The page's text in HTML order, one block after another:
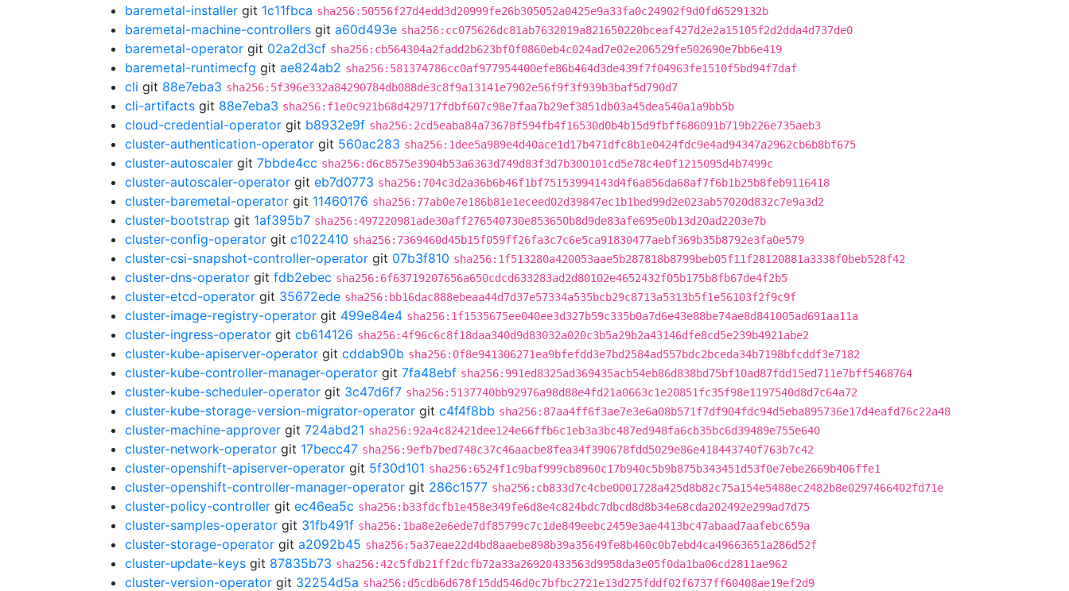
baremetal-installer git 1c11fbca sha256:50556f27d4edd3d20999fe26b305052a0425e9a33fa0c24902f9d0fd6529132b
baremetal-machine-controllers git a60d493e sha256:cc075626dc81ab7632019a821650220bceaf427d2e2a15105f2d2dda4d737de0
baremetal-operator git 02a2d3cf sha256:cb564304a2fadd2b623bf0f0860eb4c024ad7e02e206529fe502690e7bb6e419
baremetal-runtimecfg git ae824ab2 sha256:581374786cc0af977954400efe86b464d3de439f7f04963fe1510f5bd94f7daf
cli git 88e7eba3 sha256:5f396e332a84290784db088de3c8f9a13141e7902e56f9f3f939b3baf5d790d7
cli-artifacts git 88e7eba3 sha256:f1e0c921b68d429717fdbf607c98e7faa7b29ef3851db03a45dea540a1a9bb5b
cloud-credential-operator git b8932e9f sha256:2cd5eaba84a73678f594fb4f16530d0b4b15d9fbff686091b719b226e735aeb3
cluster-authentication-operator git 560ac283 sha256:1dee5a989e4d40ace1d17b471dfc8b1e0424fdc9e4ad94347a2962cb6b8bf675
cluster-autoscaler git 7bbde4cc sha256:d6c8575e3904b53a6363d749d83f3d7b300101cd5e78c4e0f1215095d4b7499c
cluster-autoscaler-operator git eb7d0773 sha256:704c3d2a36b6b46f1bf75153994143d4f6a856da68af7f6b1b25b8feb9116418
cluster-baremetal-operator git 11460176 sha256:77ab0e7e186b81e1eceed02d39847ec1b1bed99d2e023ab57020d832c7e9a3d2
cluster-bootstrap git 1af395b7 sha256:497220981ade30aff276540730e853650b8d9de83afe695e0b13d20ad2203e7b
cluster-config-operator git c1022410 sha256:7369460d45b15f059ff26fa3c7c6e5ca91830477aebf369b35b8792e3fa0e579
cluster-csi-snapshot-controller-operator git 07b3f810 sha256:1f513280a420053aae5b287818b8799beb05f11f28120881a3338f0beb528f42
cluster-dns-operator git fdb2ebec sha256:6f63719207656a650cdcd633283ad2d80102e4652432f05b175b8fb67de4f2b5
cluster-etcd-operator git 35672ede sha256:bb16dac888ebeaa44d7d37e57334a535bcb29c8713a5313b5f1e56103f2f9c9f
cluster-image-registry-operator git 499e84e4 sha256:1f1535675ee040ee3d327b59c335b0a7d6e43e88be74ae8d841005ad691aa11a
cluster-ingress-operator git cb614126 sha256:4f96c6c8f18daa340d9d83032a020c3b5a29b2a43146dfe8cd5e239b4921abe2
cluster-kube-apiserver-operator git cddab90b sha256:0f8e941306271ea9bfefdd3e7bd2584ad557bdc2bceda34b7198bfcddf3e7182
cluster-kube-controller-manager-operator git 7fa48ebf sha256:991ed8325ad369435acb54eb86d838bd75bf10ad87fdd15ed711e7bff5468764
cluster-kube-scheduler-operator git 3c47d6f7 sha256:5137740bb92976a98d88e4fd21a0663c1e20851fc35f98e1197540d8d7c64a72
cluster-kube-storage-version-migrator-operator git c4f4f8bb sha256:87aa4ff6f3ae7e3e6a08b571f7df904fdc94d5eba895736e17d4eafd76c22a48
cluster-machine-approver git 724abd21 sha256:92a4c82421dee124e66ffb6c1eb3a3bc487ed948fa6cb35bc6d39489e755e640
cluster-network-operator git 17becc47 sha256:9efb7bed748c37c46aacbe8fea34f390678fdd5029e86e418443740f763b7c42
cluster-openshift-apiserver-operator git 5f30d101 sha256:6524f1c9baf999cb8960c17b940c5b9b875b343451d53f0e7ebe2669b406ffe1
cluster-openshift-controller-manager-operator git 286c1577 sha256:cb833d7c4cbe0001728a425d8b82c75a154e5488ec2482b8e0297466402fd71e
cluster-policy-controller git ec46ea5c sha256:b33fdcfb1e458e349fe6d8e4c824bdc7dbcd8d8b34e68cda202492e299ad7d75
cluster-samples-operator git 31fb491f sha256:1ba8e2e6ede7df85799c7c1de849eebc2459e3ae4413bc47abaad7aafebc659a
cluster-storage-operator git a2092b45 sha256:5a37eae22d4bd8aaebe898b39a35649fe8b460c0b7ebd4ca49663651a286d52f
cluster-update-keys git 87835b73 sha256:42c5fdb21ff2dcfb72a33a26920433563d9958da3e05f0da1ba06cd2811ae962
cluster-version-operator git 32254d5a sha256:d5cdb6d678f15dd546d0c7bfbc2721e13d275fddf02f6737ff60408ae19ef2d9